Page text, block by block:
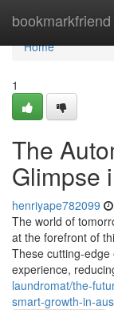
bookmarkfriend
Home
Home
1
The
Glimpse
henriyape782099
The world of
at the forefront of
These cutting-
experience,
laundromat/the-
smart-growth-in-